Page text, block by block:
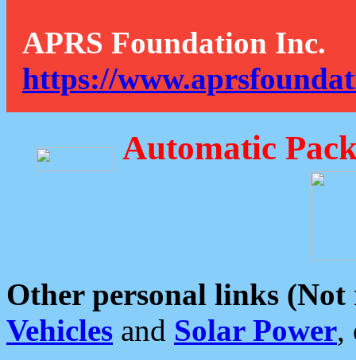
APRS Foundation Inc.
https://
Automatic
Other personal links (Not
Vehicles and Solar Power,